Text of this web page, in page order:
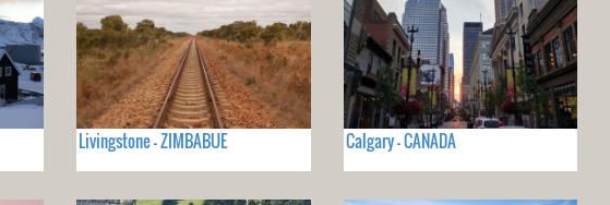
Livingstone - ZIMBABUE Calgary - CANADA